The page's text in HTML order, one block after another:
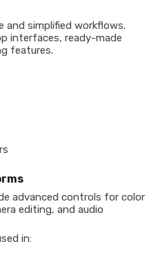
and simplified workflows.
interfaces, ready-made
features.
advanced controls for color
editing, and audio
in: